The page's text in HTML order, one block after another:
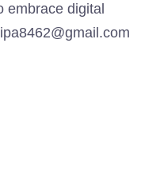
embrace digital